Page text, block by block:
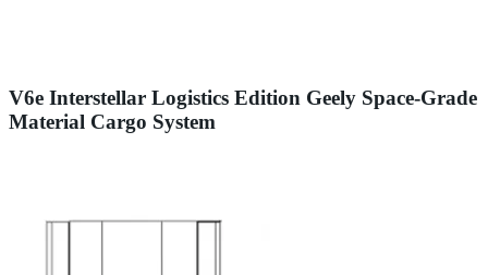
V6e Interstellar Logistics Edition Geely Space-Grade
Material Cargo System